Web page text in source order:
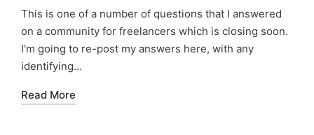
in
This is one of a number of questions that I answered
on a community for freelancers which is closing soon.
I'm going to re-post my answers here, with any
identifying…
Read More